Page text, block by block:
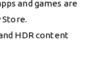
and games are
HDR content